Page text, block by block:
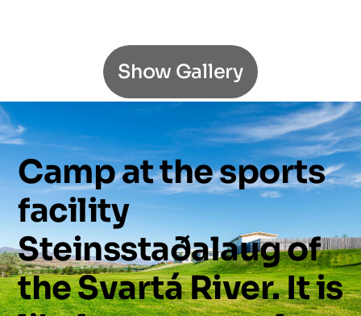
Show Gallery
Campatthesports
facility
Steinsstaðalaugof
theSvartáRiver.Itis